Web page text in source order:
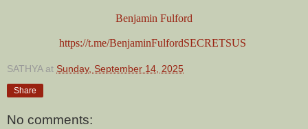
Benjamin Fulford
https://t.me/BenjaminFulfordSECRETSUS
SATHYA at Sunday, September 14, 2025
Share
No comments: